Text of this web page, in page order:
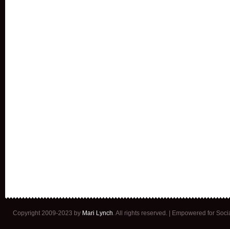
Copyright 2009-2023 by Mari Lynch . All rights reserved. | Empowered for